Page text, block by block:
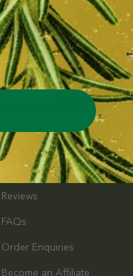
Customer Service
Contact Us
Shipping Information
Terms & Conditions
Promotional Terms &
Reviews
FAQs
Order Enquiries
Become an Affiliate